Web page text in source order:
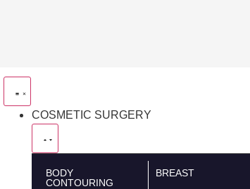
COSMETIC SURGERY
BODY
CONTOURING
BREAST